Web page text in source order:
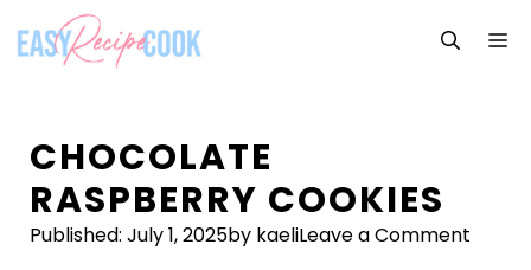
content
CHOCOLATE
RASPBERRY COOKIES
Published: July 1, 2025by kaeliLeave a Comment